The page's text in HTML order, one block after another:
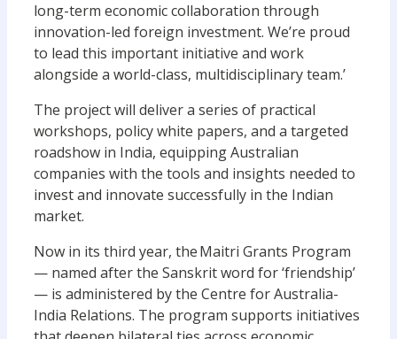
long-term economic collaboration through
innovation-led foreign investment. We’re proud
to lead this important initiative and work
alongside a world-class, multidisciplinary team.’
The project will deliver a series of practical
workshops, policy white papers, and a targeted
roadshow in India, equipping Australian
companies with the tools and insights needed to
invest and innovate successfully in the Indian
market.
Now in its third year, the Maitri Grants Program
— named after the Sanskrit word for ‘friendship’
— is administered by the Centre for Australia-
India Relations. The program supports initiatives